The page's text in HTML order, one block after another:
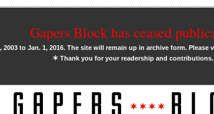
Gapers Block has ceased
to Jan. 1, 2016. The site will remain up in archive form. Please
✶Thank you for your readership and contributions.